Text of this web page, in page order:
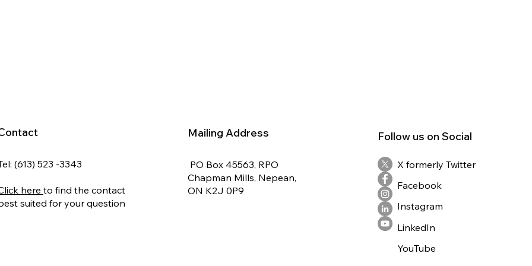
(613) 523 -3343
here to find the contact
suited for your question
Mailing Address
PO Box 45563, RPO
Chapman Mills, Nepean,
ON K2J 0P9
Follow us on Social
X formerly Twitter
Facebook
Instagram
LinkedIn
YouTube